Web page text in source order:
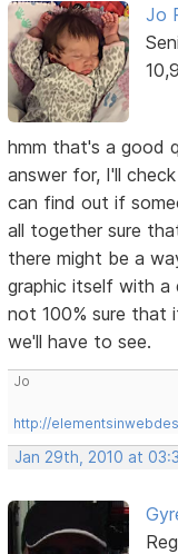
Jo
hmm that's a good
answer for, I'll
can find out if
all together sure
there might be a
graphic itself with a
not 100% sure that
we'll have to see.
Jo
http://
Jan 29th, 2010 at